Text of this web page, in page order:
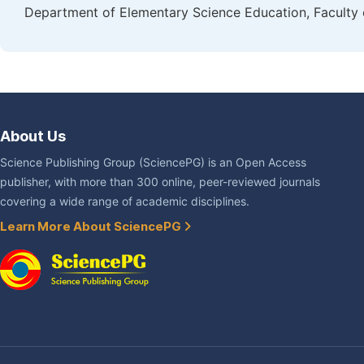
Department of Elementary Science Education,
About Us
Science Publishing Group (SciencePG) is an Open Access
publisher, with more than 300 online, peer-reviewed journals
covering a wide range of academic disciplines.
Learn More About SciencePG